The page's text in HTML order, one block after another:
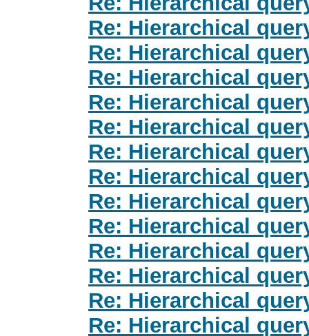
Re: Hierarchical
Re: Hierarchical
Re: Hierarchical
Re: Hierarchical
Re: Hierarchical
Re: Hierarchical
Re: Hierarchical
Re: Hierarchical
Re: Hierarchical
Re: Hierarchical
Re: Hierarchical
Re: Hierarchical
Re: Hierarchical